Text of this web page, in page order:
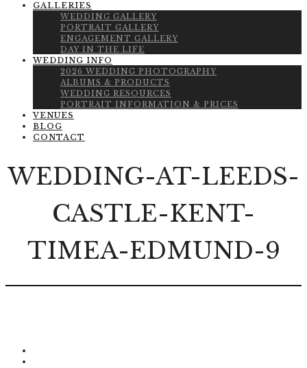
GALLERIES
WEDDING GALLERY
PORTRAIT GALLERY
ENGAGEMENT GALLERY
DAY IN THE LIFE
WEDDING INFO
2026 WEDDING PHOTOGRAPHY
ALBUMS & PRODUCTS
WEDDING RESOURCES
PORTRAIT INFORMATION & PRICES
VENUES
BLOG
CONTACT
WEDDING-AT-LEEDS-
CASTLE-KENT-
TIMEA-EDMUND-9